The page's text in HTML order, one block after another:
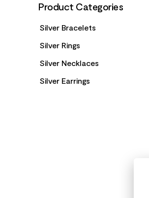
Product Categories
Silver Bracelets
Silver Rings
Silver Necklaces
Silver Earrings